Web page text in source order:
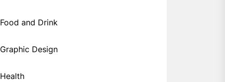
Food and Drink
Graphic Design
Health